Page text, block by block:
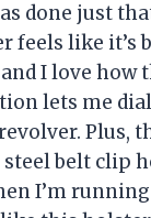
done just
feels like it’s
I love how
lets me
Plus,
steel belt clip
I’m